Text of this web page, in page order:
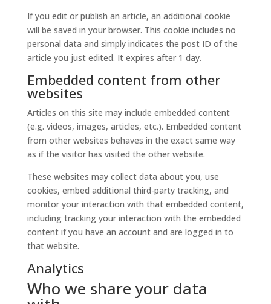
If you edit or publish an article, an additional cookie
will be saved in your browser. This cookie includes no
personal data and simply indicates the post ID of the
article you just edited. It expires after 1 day.
Embedded content from other
websites
Articles on this site may include embedded content
(e.g. videos, images, articles, etc.). Embedded content
from other websites behaves in the exact same way
as if the visitor has visited the other website.
These websites may collect data about you, use
cookies, embed additional third-party tracking, and
monitor your interaction with that embedded content,
including tracking your interaction with the embedded
content if you have an account and are logged in to
that website.
Analytics
Who we share your data